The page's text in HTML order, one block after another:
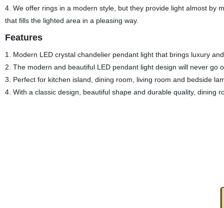
4. We offer rings in a modern style, but they provide light almost by
that fills the lighted area in a pleasing way.
Features
1. Modern LED crystal chandelier pendant light that brings luxury
2. The modern and beautiful LED pendant light design will never go
3. Perfect for kitchen island, dining room, living room and bedside
4. With a classic design, beautiful shape and durable quality,